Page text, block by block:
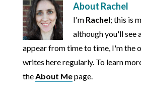
About Rachel
I'm Rachel; this is
although you'll see
appear from time to time, I'm the
writes here regularly. To learn
the About Mepage.